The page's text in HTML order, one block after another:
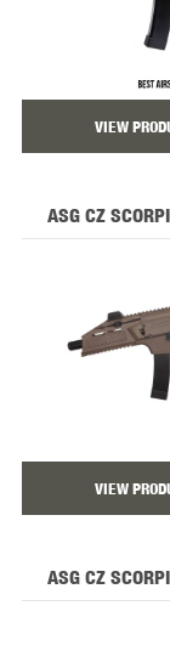
VIEW
ASG CZ
VIEW
ASG CZ